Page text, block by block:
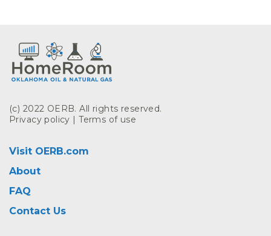
(c) 2022 OERB. All rights reserved.
Privacy policy |Terms of use
Visit OERB.com
About
FAQ
Contact Us